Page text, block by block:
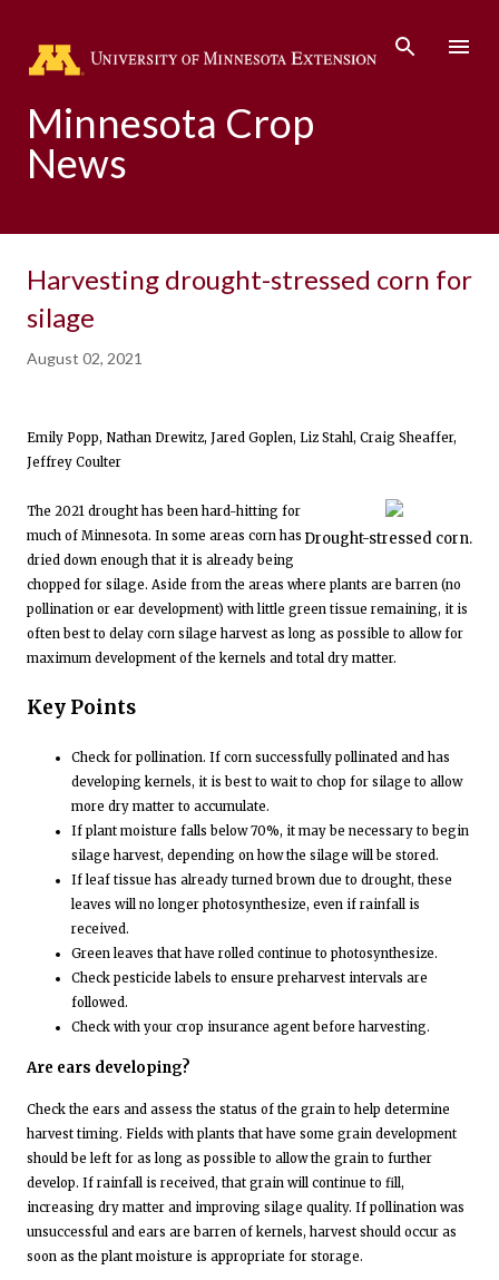
Minnesota Crop
News
Harvesting drought-stressed corn for
silage
August 02, 2021
Emily Popp, Nathan Drewitz, Jared Goplen, Liz Stahl, Craig Sheaffer,
Jeffrey Coulter
Drought-stressed corn.
The 2021 drought has been hard-hitting for
much of Minnesota. In some areas corn has
dried down enough that it is already being
chopped for silage. Aside from the areas where plants are barren (no
pollination or ear development) with little green tissue remaining, it is
often best to delay corn silage harvest as long as possible to allow for
maximum development of the kernels and total dry matter.
Key Points
Check for pollination. If corn successfully pollinated and has
developing kernels, it is best to wait to chop for silage to allow
more dry matter to accumulate.
If plant moisture falls below 70%, it may be necessary to begin
silage harvest, depending on how the silage will be stored.
If leaf tissue has already turned brown due to drought, these
leaves will no longer photosynthesize, even if rainfall is
received.
Green leaves that have rolled continue to photosynthesize.
Check pesticide labels to ensure preharvest intervals are
followed.
Check with your crop insurance agent before harvesting.
Are ears developing?
Check the ears and assess the status of the grain to help determine
harvest timing. Fields with plants that have some grain development
should be left for as long as possible to allow the grain to further
develop. If rainfall is received, that grain will continue to fill,
increasing dry matter and improving silage quality. If pollination was
unsuccessful and ears are barren of kernels, harvest should occur as
soon as the plant moisture is appropriate for storage.